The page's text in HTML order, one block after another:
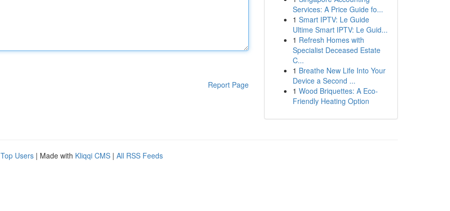
Report Page
Services: A Price Guide fo...
1 Smart IPTV: Le Guide
Ultime Smart IPTV: Le Guid...
1 Refresh Homes with
Specialist Deceased Estate
C...
1 Breathe New Life Into Your
Device a Second ...
1 Wood Briquettes: A Eco-
Friendly Heating Option
Top Users | Made with Kliqqi CMS | All RSS Feeds